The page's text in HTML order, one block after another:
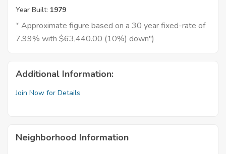
Year Built: 1979
* Approximate figure based on a 30 year fixed-rate of
7.99% with $63,440.00 (10%) down")
Additional Information:
Join Now for Details
Neighborhood Information